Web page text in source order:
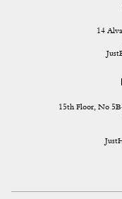
14
15th Floor, No